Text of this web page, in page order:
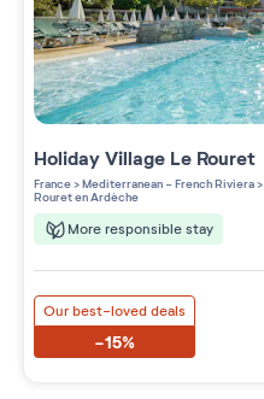
Holiday Village Le Rouret
France>Mediterranean - French Riviera>
Rouret en Ardèche
More responsible stay
Our best-loved deals
-15%